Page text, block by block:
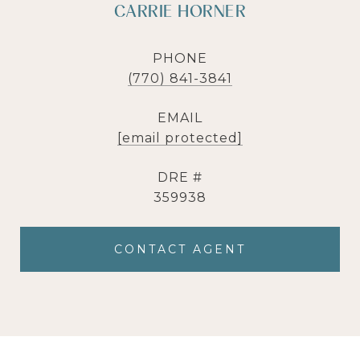
CARRIE HORNER
PHONE
(770) 841-3841
EMAIL
[email protected]
DRE #
359938
CONTACT AGENT